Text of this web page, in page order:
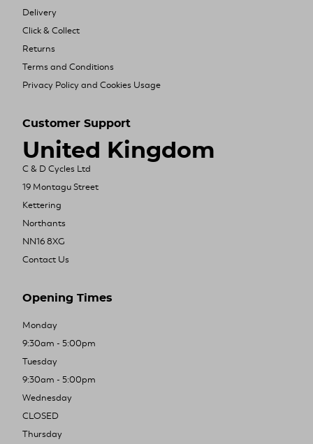
Delivery
Click & Collect
Returns
Terms and Conditions
Privacy Policy and Cookies Usage
Customer Support
United Kingdom
C & D Cycles Ltd
19 Montagu Street
Kettering
Northants
NN16 8XG
Contact Us
Opening Times
Monday
9:30am - 5:00pm
Tuesday
9:30am - 5:00pm
Wednesday
CLOSED
Thursday